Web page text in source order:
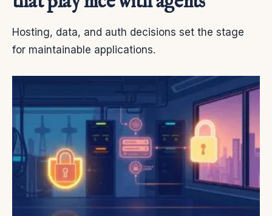
Hosting, data, and auth decisions set the stage
for maintainable applications.